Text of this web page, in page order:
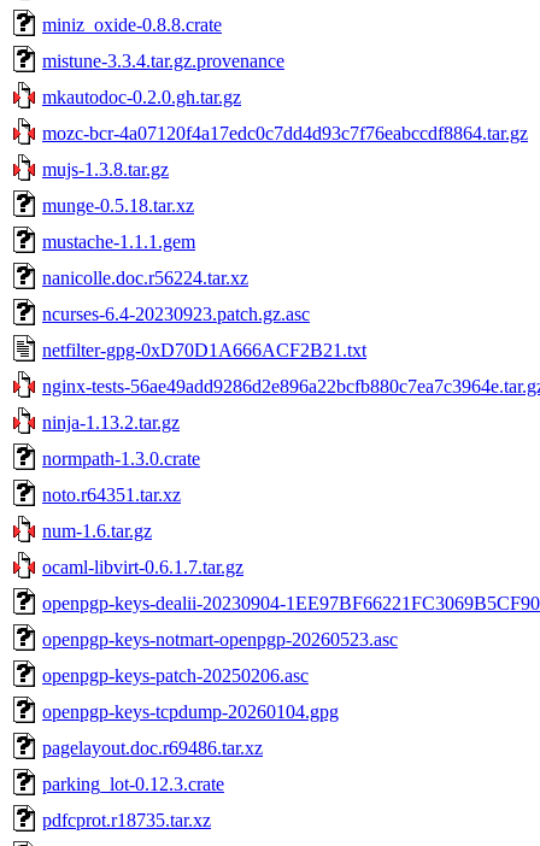
miniz_oxide-0.8.8.crate
mistune-3.3.4.tar.gz.provenance
mkautodoc-0.2.0.gh.tar.gz
mozc-bcr-4a07120f4a17edc0c7dd4d93c7f76eabccdf8864.tar.gz
mujs-1.3.8.tar.gz
munge-0.5.18.tar.xz
mustache-1.1.1.gem
nanicolle.doc.r56224.tar.xz
ncurses-6.4-20230923.patch.gz.asc
netfilter-gpg-0xD70D1A666ACF2B21.txt
nginx-tests-
ninja-1.13.2.tar.gz
normpath-1.3.0.crate
noto.r64351.tar.xz
num-1.6.tar.gz
ocaml-libvirt-0.6.1.7.tar.gz
openpgp-keys-dealii-20230904-
openpgp-keys-notmart-openpgp-20260523.asc
openpgp-keys-patch-20250206.asc
openpgp-keys-tcpdump-20260104.gpg
pagelayout.doc.r69486.tar.xz
parking_lot-0.12.3.crate
pdfcprot.r18735.tar.xz